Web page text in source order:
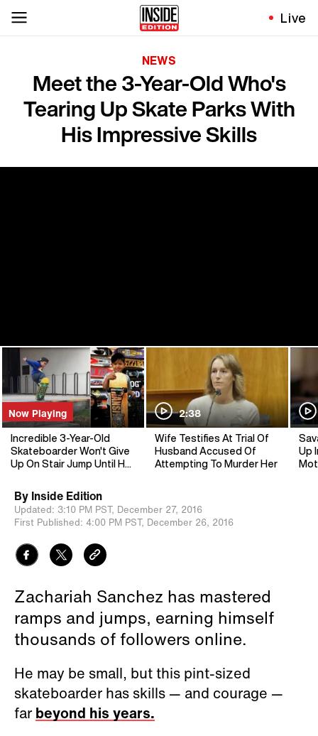
Live
NEWS
Meet the 3-Year-Old Who's
Tearing Up Skate Parks With
His Impressive Skills
Now Playing
Incredible 3-Year-Old
Skateboarder Won't Give
Up On Stair Jump Until He
2:38
Wife Testifies At Trial Of
Husband Accused Of
Attempting To Murder Her
Up
By Inside Edition
Updated: 3:10 PM PST, December 27, 2016
First Published: 4:00 PM PST, December 26, 2016
Zachariah Sanchez has mastered
ramps and jumps, earning himself
thousands of followers online.
He may be small, but this pint-sized
skateboarder has skills — and courage —
far beyond his years.